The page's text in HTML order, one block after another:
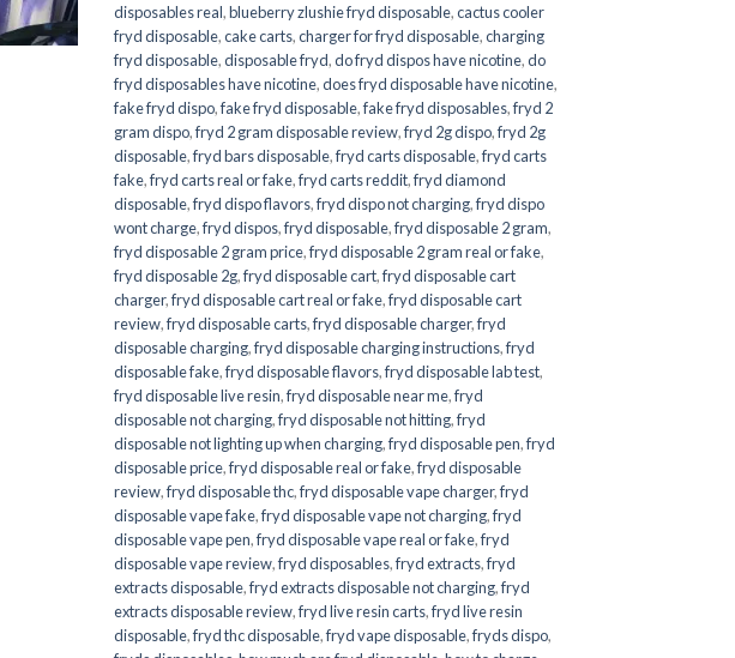
disposables real,blueberry zlushie fryd disposable,cactus cooler
fryd disposable,cake carts,charger for fryd disposable,charging
fryd disposable,disposable fryd,do fryd dispos have nicotine,do
fryd disposables have nicotine,does fryd disposable have nicotine,
fake fryd dispo,fake fryd disposable,fake fryd disposables,fryd 2
gram dispo,fryd 2 gram disposable review,fryd 2g dispo,fryd 2g
disposable,fryd bars disposable,fryd carts disposable,fryd carts
fake,fryd carts real or fake,fryd carts reddit,fryd diamond
disposable,fryd dispo flavors,fryd dispo not charging,fryd dispo
wont charge,fryd dispos,fryd disposable,fryd disposable 2 gram,
fryd disposable 2 gram price,fryd disposable 2 gram real or fake,
fryd disposable 2g,fryd disposable cart,fryd disposable cart
charger,fryd disposable cart real or fake,fryd disposable cart
review,fryd disposable carts,fryd disposable charger,fryd
disposable charging,fryd disposable charging instructions,fryd
disposable fake,fryd disposable flavors,fryd disposable lab test,
fryd disposable live resin,fryd disposable near me,fryd
disposable not charging,fryd disposable not hitting,fryd
disposable not lighting up when charging,fryd disposable pen,fryd
disposable price,fryd disposable real or fake,fryd disposable
review,fryd disposable thc,fryd disposable vape charger,fryd
disposable vape fake,fryd disposable vape not charging,fryd
disposable vape pen,fryd disposable vape real or fake,fryd
disposable vape review,fryd disposables,fryd extracts,fryd
extracts disposable,fryd extracts disposable not charging,fryd
extracts disposable review,fryd live resin carts,fryd live resin
disposable,fryd thc disposable,fryd vape disposable,fryds dispo,